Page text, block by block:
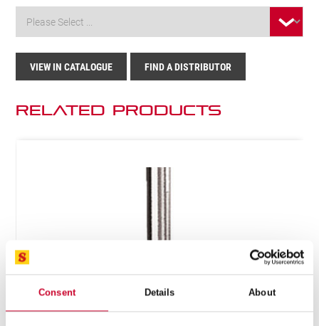
Consent Details About
VIEW IN CATALOGUE FIND A DISTRIBUTOR
Related Products